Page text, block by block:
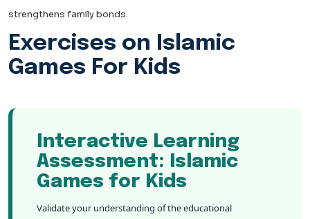
strengthens family bonds.
Exercises on Islamic
Games For Kids
Interactive Learning
Assessment: Islamic
Games for Kids
Validate your understanding of the educational